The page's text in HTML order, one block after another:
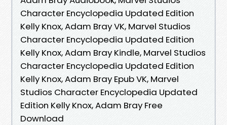
Character Encyclopedia Updated Edition
Kelly Knox, Adam Bray VK, Marvel Studios
Character Encyclopedia Updated Edition
Kelly Knox, Adam Bray Kindle, Marvel Studios
Character Encyclopedia Updated Edition
Kelly Knox, Adam Bray Epub VK, Marvel
Studios Character Encyclopedia Updated
Edition Kelly Knox, Adam Bray Free
Download